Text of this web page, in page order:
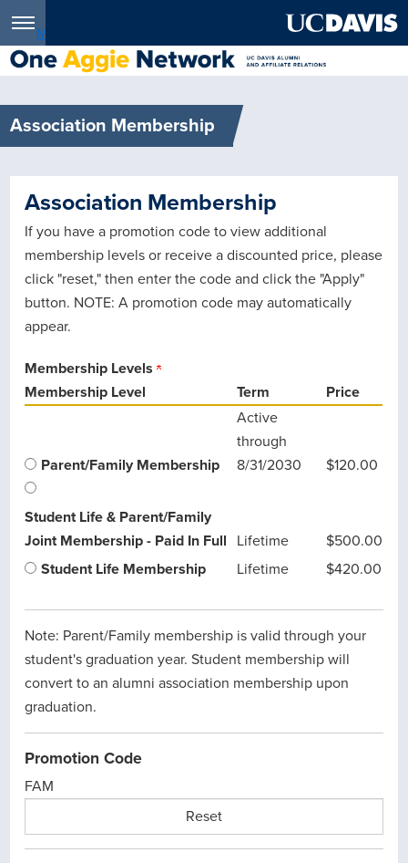
Menu
Association Membership
Association Membership
If you have a promotion code to view additional
membership levels or receive a discounted price, please
click "reset," then enter the code and click the "Apply"
button. NOTE: A promotion code may automatically
appear.
Membership Levels
Membership Level
Term Price
Parent/Family Membership
Active
through
8/31/2030
$120.00
Student Life & Parent/Family
Joint Membership - Paid In Full
Lifetime
$500.00
Student Life Membership
Lifetime $420.00
Note: Parent/Family membership is valid through your
student's graduation year. Student membership will
convert to an alumni association membership upon
graduation.
Promotion Code
FAM